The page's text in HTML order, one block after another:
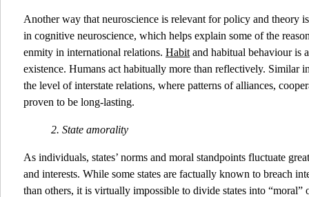
Another way that neuroscience is relevant for policy and theory
in cognitive neuroscience, which helps explain some of the
enmity in international relations. Habit and habitual behaviour is
existence. Humans act habitually more than reflectively. Similar
the level of interstate relations, where patterns of alliances,
proven to be long-lasting.
2. State amorality
As individuals, states’ norms and moral standpoints fluctuate
and interests. While some states are factually known to breach
than others, it is virtually impossible to divide states into “moral”